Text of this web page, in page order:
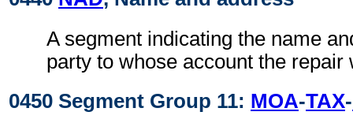
A segment indicating the name
party to whose account the repair
0450 Segment Group 11: MOA-TAX-